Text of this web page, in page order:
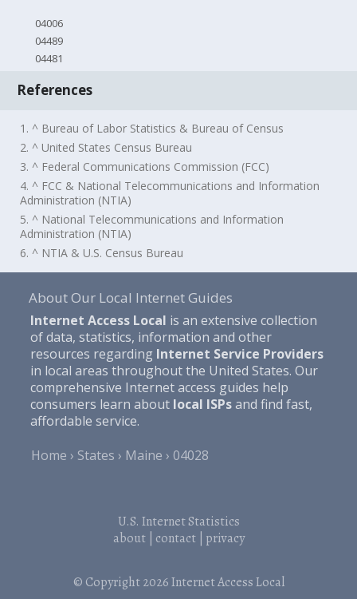
04006
04489
04481
References
1. ^ Bureau of Labor Statistics & Bureau of Census
2. ^ United States Census Bureau
3. ^ Federal Communications Commission (FCC)
4. ^ FCC & National Telecommunications and Information
Administration (NTIA)
5. ^ National Telecommunications and Information
Administration (NTIA)
6. ^ NTIA & U.S. Census Bureau
About Our Local Internet Guides
Internet Access Local is an extensive collection
of data, statistics, information and other
resources regarding Internet Service Providers
in local areas throughout the United States. Our
comprehensive Internet access guides help
consumers learn about local ISPsand find fast,
affordable service.
Home
States Maine 04028
U.S. Internet Statistics
about| contact| privacy
© Copyright 2026Internet Access Local